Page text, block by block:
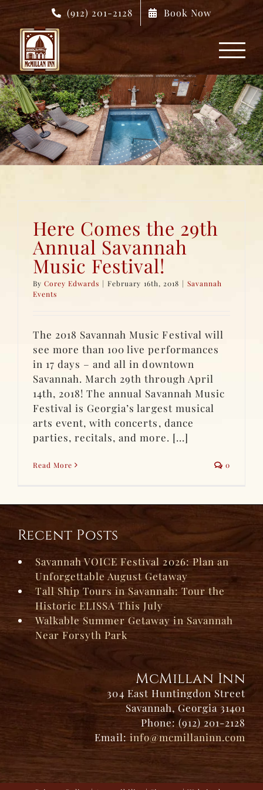
Skip
content
(912) 201-2128 Book Now
Here Comes the 29th
Annual Savannah
Music Festival!
ByCorey Edwards | February 16th, 2018 | Savannah
Events
The 2018 Savannah Music Festival will
see more than 100 live performances
in 17 days – and all in downtown
Savannah. March 29th through April
14th, 2018! The annual Savannah Music
Festival is Georgia’s largest musical
arts event, with concerts, dance
parties, recitals, and more. [...]
Read More 0
Recent Posts
Savannah VOICE Festival 2026: Plan an
Unforgettable August Getaway
Tall Ship Tours in Savannah: Tour the
Historic ELISSA This July
Walkable Summer Getaway in Savannah
Near Forsyth Park
McMillan Inn
304 East Huntingdon Street
Savannah, Georgia 31401
Phone: (912) 201-2128
Email: info@mcmillaninn.com